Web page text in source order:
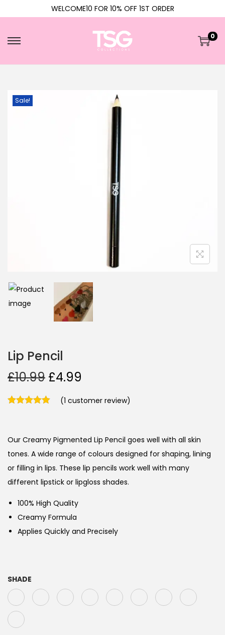
WELCOME10 FOR 10% OFF 1ST ORDER
0
Sale!
Lip Pencil
£10.99 £4.99
(1 customer review)
Our Creamy Pigmented Lip Pencil goes well with all skin
tones. A wide range of colours designed for shaping, lining
or filling in lips. These lip pencils work well with many
different lipstick or lipgloss shades.
100% High Quality
Creamy Formula
Applies Quickly and Precisely
SHADE